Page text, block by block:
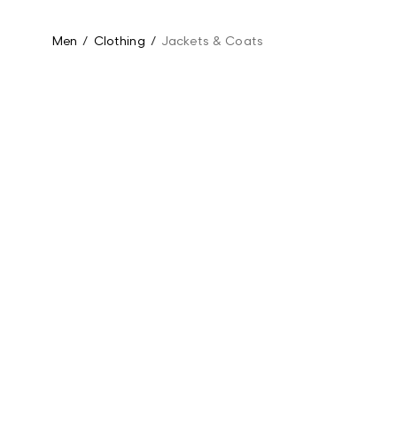
Men / Clothing / Jackets & Coats